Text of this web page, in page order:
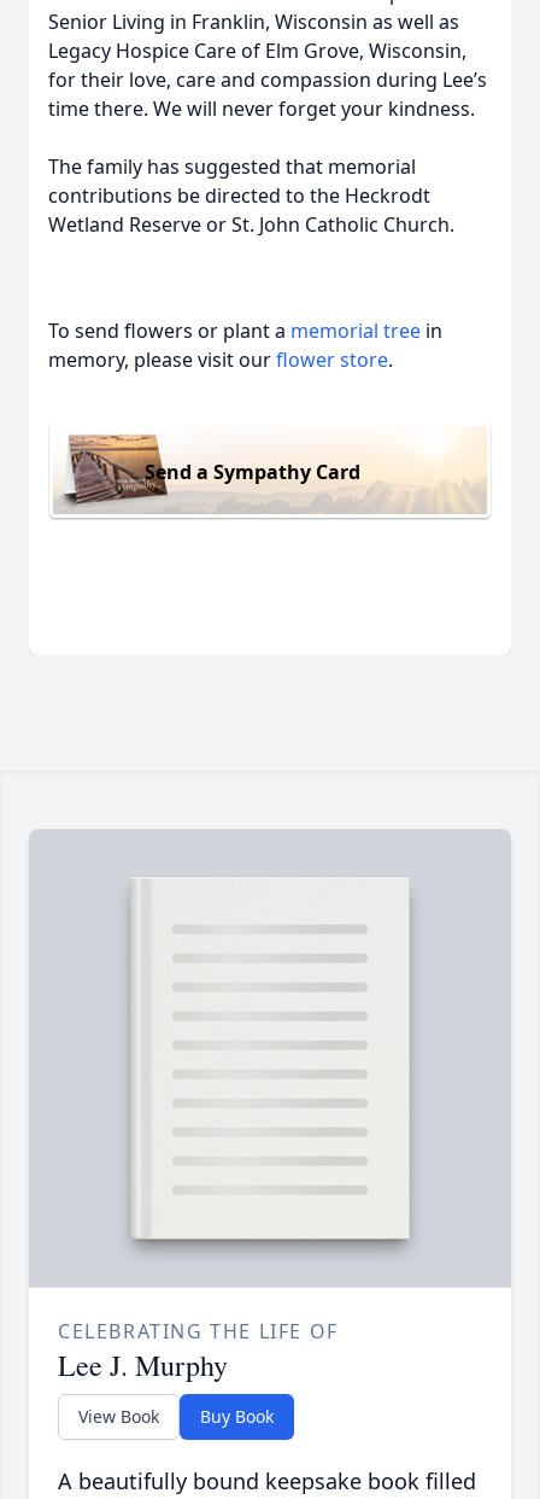
Senior Living in Franklin, Wisconsin as well as
Legacy Hospice Care of Elm Grove, Wisconsin,
for their love, care and compassion during Lee’s
time there. We will never forget your kindness.
The family has suggested that memorial
contributions be directed to the Heckrodt
Wetland Reserve or St. John Catholic Church.
To send flowers or plant a memorial tree in
memory, please visit ourflower store.
Send a Sympathy Card
CELEBRATING THE LIFE OF
Lee J. Murphy
View Book Buy Book
A beautifully bound keepsake book filled